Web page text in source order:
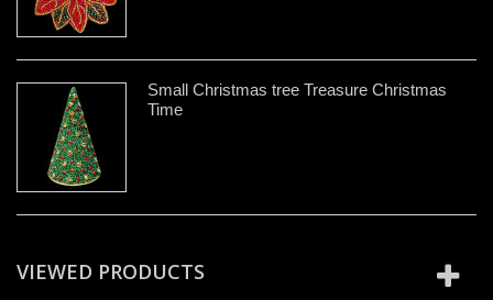
Small Christmas tree Treasure Christmas
Time
VIEWED PRODUCTS